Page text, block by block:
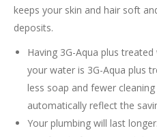
keeps your skin and hair soft
deposits.
Having 3G-Aqua plus
your water is 3G-Aqua plus
less soap and fewer
automatically reflect the
Your plumbing will last